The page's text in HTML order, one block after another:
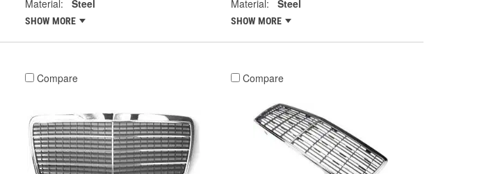
Material:
Steel
SHOW MORE
Material:
Steel
SHOW MORE
Compare Compare